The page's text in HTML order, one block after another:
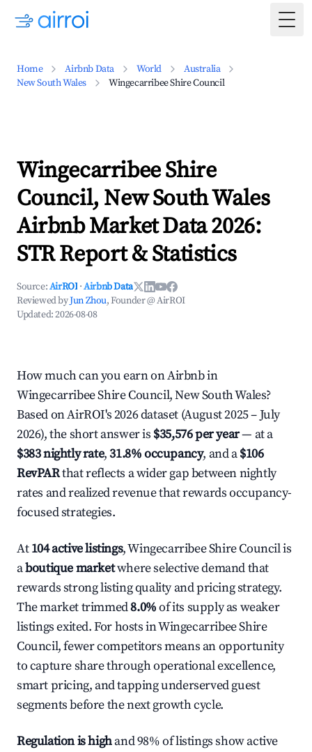
Home Airbnb Data World
Australia
New South Wales
Wingecarribee Shire Council
Wingecarribee Shire
Council, New South Wales
Airbnb Market Data 2026:
STR Report & Statistics
Source:AirROI ·Airbnb Data
Reviewed byJun Zhou, Founder @ AirROI
Updated:2026-08-08
How much can you earn on Airbnb in
Wingecarribee Shire Council, New South Wales?
Based on AirROI's 2026 dataset (August 2025 – July
2026), the short answer is $35,576 per year— at a
$383 nightly rate,31.8% occupancy, and a$106
RevPARthat reflects a wider gap between nightly
rates and realized revenue that rewards occupancy-
focused strategies.
At104 active listings, Wingecarribee Shire Council is
aboutique marketwhere selective demand that
rewards strong listing quality and pricing strategy.
The market trimmed8.0%of its supply as weaker
listings exited. For hosts in Wingecarribee Shire
Council, fewer competitors means an opportunity
to capture share through operational excellence,
smart pricing, and tapping underserved guest
segments before the next growth cycle.
Regulation is highand 98% of listings show active